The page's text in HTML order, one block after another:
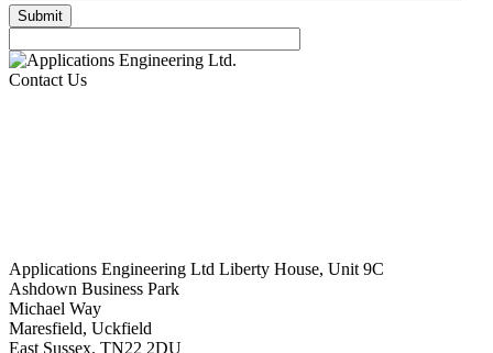
Contact Us
Applications Engineering Ltd Liberty House, Unit 9C
Ashdown Business Park
Michael Way
Maresfield, Uckfield
East Sussex. TN22 2DU